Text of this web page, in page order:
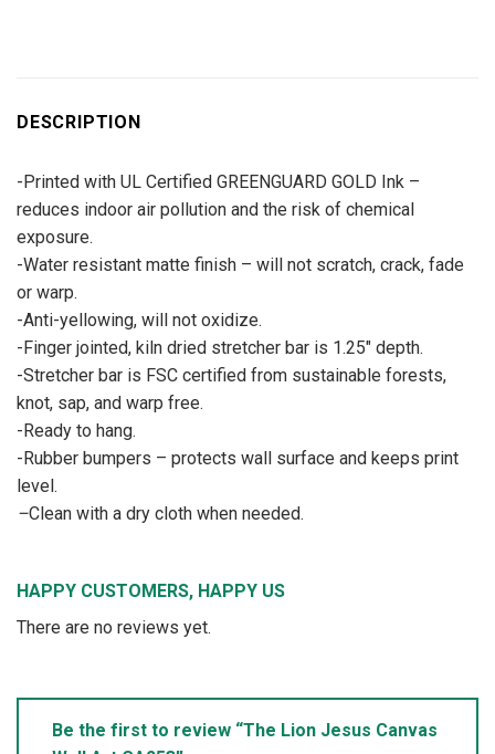
DESCRIPTION
-Printed with UL Certified GREENGUARD GOLD Ink –
reduces indoor air pollution and the risk of chemical
exposure.
-Water resistant matte finish – will not scratch, crack, fade
or warp.
-Anti-yellowing, will not oxidize.
-Finger jointed, kiln dried stretcher bar is 1.25″ depth.
-Stretcher bar is FSC certified from sustainable forests,
knot, sap, and warp free.
-Ready to hang.
-Rubber bumpers – protects wall surface and keeps print
level.
–Clean with a dry cloth when needed.
HAPPY CUSTOMERS, HAPPY US
There are no reviews yet.
Be the first to review “The Lion Jesus Canvas